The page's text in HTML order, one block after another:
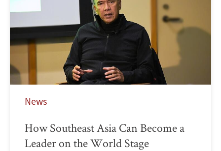
News
How Southeast Asia Can Become a
Leader on the World Stage